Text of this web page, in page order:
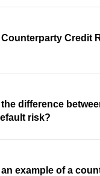
Counterparty Credit
the difference
risk?
an example of a